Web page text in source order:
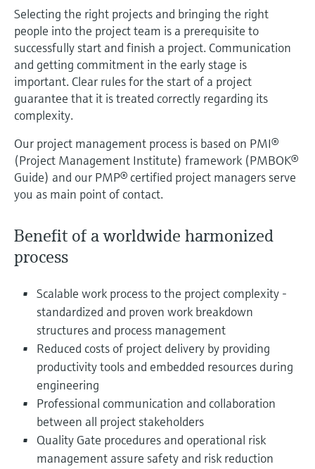
Selecting the right projects and bringing the right
people into the project team is a prerequisite to
successfully start and finish a project. Communication
and getting commitment in the early stage is
important. Clear rules for the start of a project
guarantee that it is treated correctly regarding its
complexity.
Our project management process is based on PMI®
(Project Management Institute) framework (PMBOK®
Guide) and our PMP® certified project managers serve
you as main point of contact.
Benefit of a worldwide harmonized
process
Scalable work process to the project complexity -
standardized and proven work breakdown
structures and process management
Reduced costs of project delivery by providing
productivity tools and embedded resources during
engineering
Professional communication and collaboration
between all project stakeholders
Quality Gate procedures and operational risk
management assure safety and risk reduction